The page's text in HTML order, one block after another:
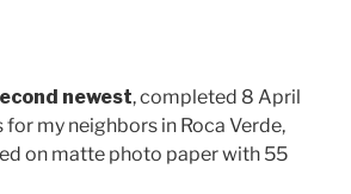
newest, completed 8 April
for my neighbors in Roca Verde,
on matte photo paper with 55